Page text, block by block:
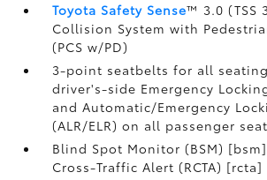
Toyota Safety Sense™ 3.0 (TSS
Collision System with
(PCS w/PD)
3-point seatbelts for all
driver's-side Emergency
and Automatic/Emergency
(ALR/ELR) on all passenger
Blind Spot Monitor (BSM)
Cross-Traffic Alert (RCTA) [rcta]